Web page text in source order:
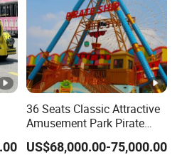
36 Seats Classic Attractive
Amusement Park Pirate
Ship Rides
US$68,000.00-75,000.00